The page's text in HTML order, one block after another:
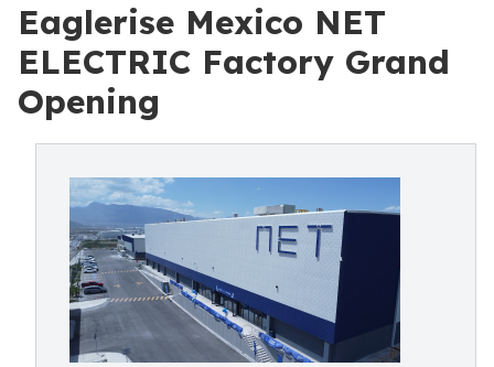
Eaglerise Mexico NET
ELECTRIC Factory Grand
Opening